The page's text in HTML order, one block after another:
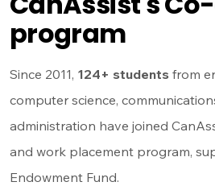
program
Since 2011, 124+ students from
computer science,
administration have joined
and work placement program,
Endowment Fund.